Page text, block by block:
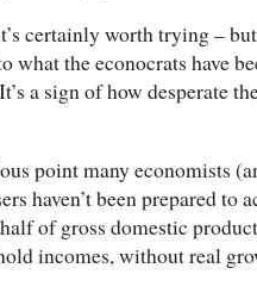
certainly worth trying –
what the econocrats have
a sign of how desperate
point many economists
haven’t been prepared to
of gross domestic
incomes, without real